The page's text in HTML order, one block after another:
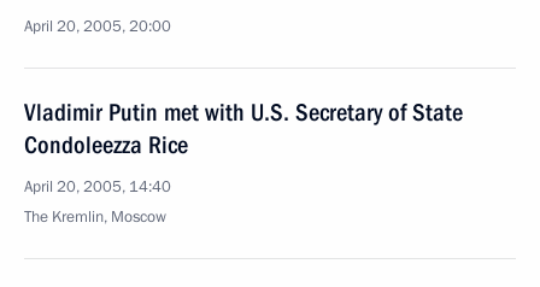
April 20, 2005, 20:00
Vladimir Putin met with U.S. Secretary of State
Condoleezza Rice
April 20, 2005, 14:40
The Kremlin, Moscow